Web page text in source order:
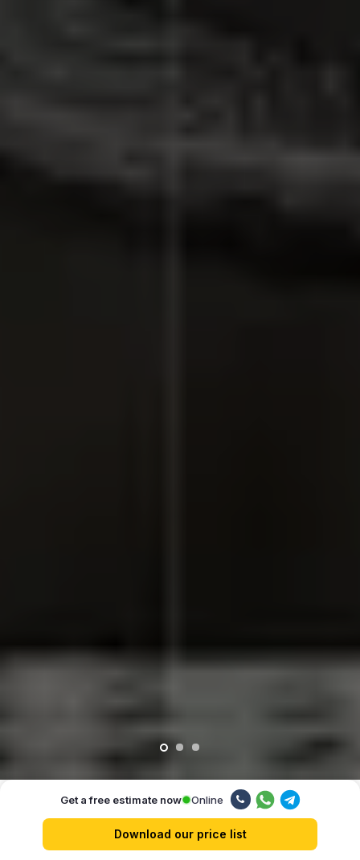
Our advantages
Get a free estimate now Online
Download our price list